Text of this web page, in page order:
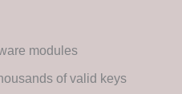
modules
of valid keys